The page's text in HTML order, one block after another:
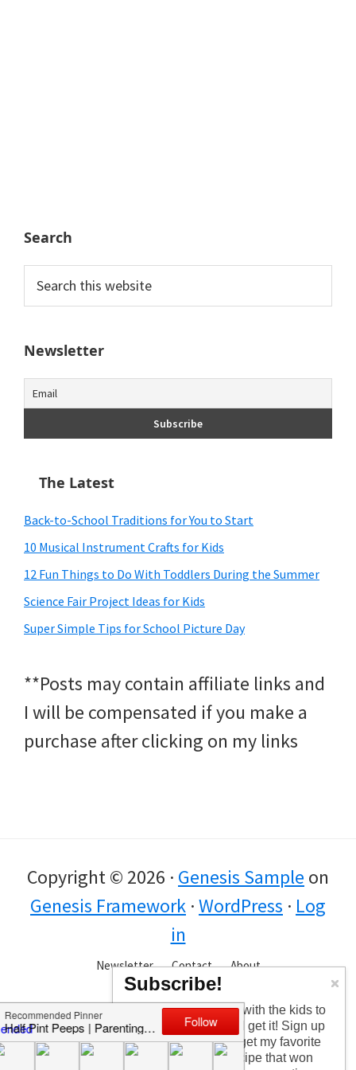
Search
this
Newsletter
The Latest
Back-to-School Traditions for You to Start
10 Musical Instrument Crafts for Kids
12 Fun Things to Do With Toddlers During the Summer
Science Fair Project Ideas for Kids
Super Simple Tips for School Picture Day
**Posts may contain affiliate links and
I will be compensated if you make a
purchase after clicking on my links
Copyright © 2026 · Genesis Sample on
Genesis Framework ·WordPress · Log
in
Newsletter Contact About
Subscribe!
Too busy having fun with the kids to
check in every day? I get it! Sign up
for the newsletter to get my favorite
articles, the latest recipe that won